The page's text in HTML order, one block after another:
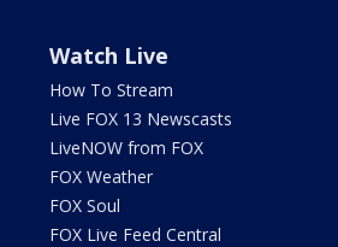
Watch Live
How To Stream
Live FOX 13 Newscasts
LiveNOW from FOX
FOX Weather
FOX Soul
FOX Live Feed Central